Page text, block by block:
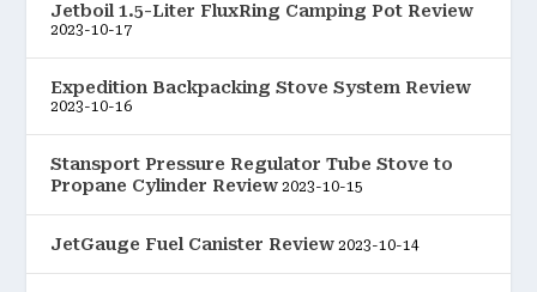
Jetboil 1.5-Liter FluxRing Camping Pot Review
2023-10-17
Expedition Backpacking Stove System Review
2023-10-16
Stansport Pressure Regulator Tube Stove to
Propane Cylinder Review 2023-10-15
JetGauge Fuel Canister Review 2023-10-14